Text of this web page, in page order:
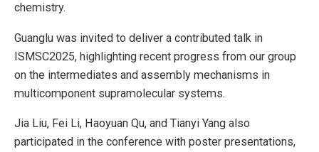
chemistry.
Guanglu was invited to deliver a contributed talk in
ISMSC2025, highlighting recent progress from our group
on the intermediates and assembly mechanisms in
multicomponent supramolecular systems.
Jia Liu, Fei Li, Haoyuan Qu, and Tianyi Yang also
participated in the conference with poster presentations,